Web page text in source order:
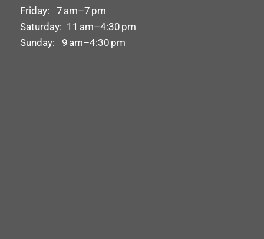
Friday: 7 am–7 pm
Saturday: 11 am–4:30 pm
Sunday: 9 am–4:30 pm